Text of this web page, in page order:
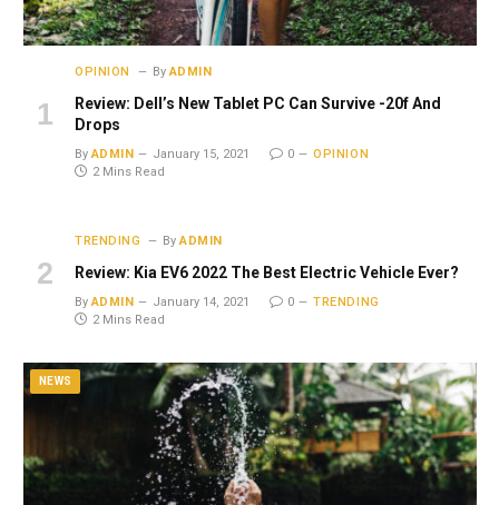
OPINION By ADMIN
Review: Dell’s New Tablet PC Can Survive -20f And
Drops
By ADMIN January 15, 2021 0
OPINION
2 Mins Read
TRENDING By ADMIN
Review: Kia EV6 2022 The Best Electric Vehicle Ever?
By ADMIN January 14, 2021 0
TRENDING
2 Mins Read
NEWS